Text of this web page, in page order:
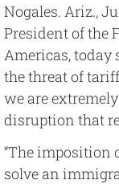
Nogales. Ariz.,
President of the
Americas, today
the threat of
we are
disruption that
“The imposition
solve an